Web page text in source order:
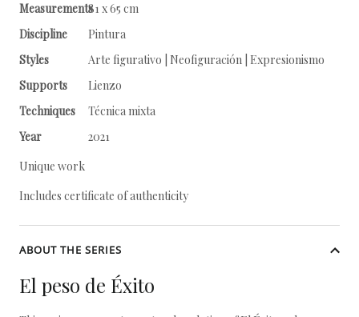
Measurements81 x 65 cm
Discipline
Pintura
Styles
Arte figurativo | Neofiguración | Expresionismo
Supports
Lienzo
Techniques
Técnica mixta
Year
2021
Unique work
Includes certificate of authenticity
ABOUT THE SERIES
El peso de Éxito